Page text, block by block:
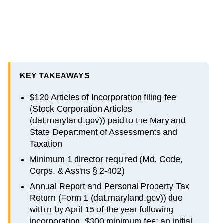
KEY TAKEAWAYS
$120 Articles of Incorporation filing fee
(Stock Corporation Articles
(dat.maryland.gov)) paid to the Maryland
State Department of Assessments and
Taxation
Minimum 1 director required (Md. Code,
Corps. & Ass'ns § 2-402)
Annual Report and Personal Property Tax
Return (Form 1 (dat.maryland.gov)) due
within by April 15 of the year following
incorporation, $300 minimum fee; an initial